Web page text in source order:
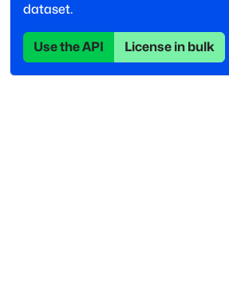
dataset.
Use the API License in bulk